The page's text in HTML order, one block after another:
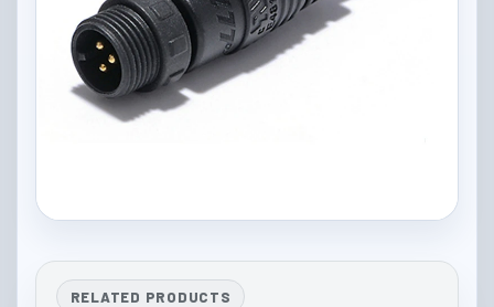
RELATED PRODUCTS